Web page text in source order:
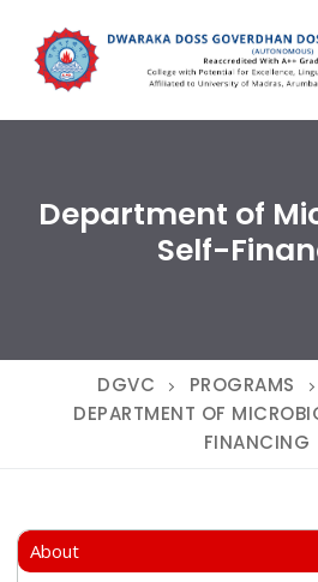
content
Department of
Self-
DGVC PROGRAMS
DEPARTMENT OF
FINANCING
About